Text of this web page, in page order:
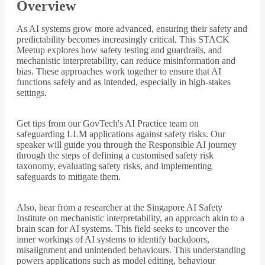
Overview
As AI systems grow more advanced, ensuring their safety and
predictability becomes increasingly critical. This STACK
Meetup explores how safety testing and guardrails, and
mechanistic interpretability, can reduce misinformation and
bias. These approaches work together to ensure that AI
functions safely and as intended, especially in high-stakes
settings.
Get tips from our GovTech's AI Practice team on
safeguarding LLM applications against safety risks. Our
speaker will guide you through the Responsible AI journey
through the steps of defining a customised safety risk
taxonomy, evaluating safety risks, and implementing
safeguards to mitigate them.
Also, hear from a researcher at the Singapore AI Safety
Institute on mechanistic interpretability, an approach akin to a
brain scan for AI systems. This field seeks to uncover the
inner workings of AI systems to identify backdoors,
misalignment and unintended behaviours. This understanding
powers applications such as model editing, behaviour